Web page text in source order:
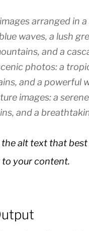
arranged in
waves, a lush
and a
photos: a
and a powerful
images: a
and a
the alt text that
your content.